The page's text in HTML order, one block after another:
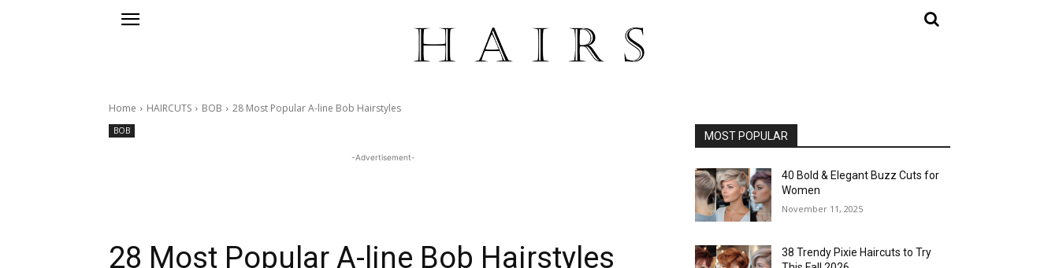
Home HAIRCUTS BOB 28 Most Popular A-line Bob Hairstyles
BOB
-Advertisement-
28 Most Popular A-line Bob Hairstyles
MOST POPULAR
40 Bold & Elegant Buzz Cuts for
Women
November 11, 2025
38 Trendy Pixie Haircuts to Try